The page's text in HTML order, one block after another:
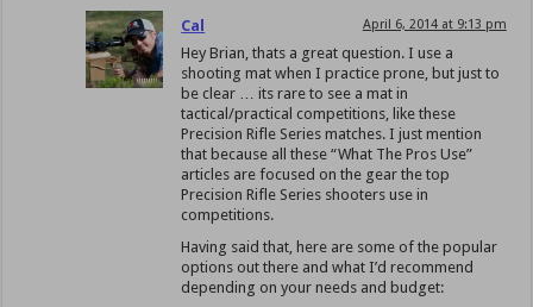
Cal April 6, 2014 at 9:13 pm
Hey Brian, thats a great question. I use a
shooting mat when I practice prone, but just to
be clear … its rare to see a mat in
tactical/practical competitions, like these
Precision Rifle Series matches. I just mention
that because all these “What The Pros Use”
articles are focused on the gear the top
Precision Rifle Series shooters use in
competitions.
Having said that, here are some of the popular
options out there and what I’d recommend
depending on your needs and budget: